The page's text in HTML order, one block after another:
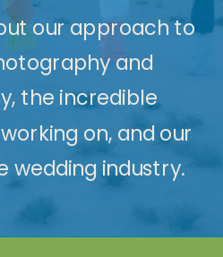
our approach to
and
the incredible
on, and our
wedding industry.